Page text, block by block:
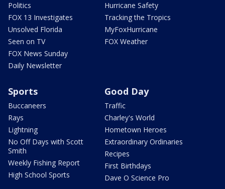
Politics
FOX 13 Investigates
Unsolved Florida
Seen on TV
FOX News Sunday
Daily Newsletter
Hurricane Safety
Tracking the Tropics
MyFoxHurricane
FOX Weather
Sports
Buccaneers
Rays
Lightning
No Off Days with Scott
Smith
Weekly Fishing Report
High School Sports
Good Day
Traffic
Charley's World
Hometown Heroes
Extraordinary Ordinaries
Recipes
First Birthdays
Dave O Science Pro